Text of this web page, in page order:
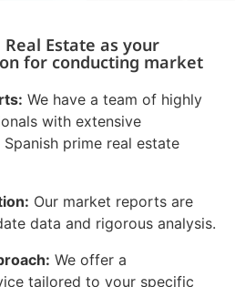
Estate as your
for conducting market
We have a team of highly
with extensive
prime real estate
Our market reports are
data and rigorous analysis.
We offer a
tailored to your specific